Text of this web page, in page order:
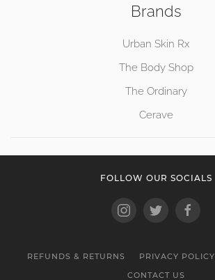
Brands
Urban Skin Rx
The Body Shop
The Ordinary
Cerave
FOLLOW OUR SOCIALS
REFUNDS & RETURNS PRIVACY POLICY
CONTACT US